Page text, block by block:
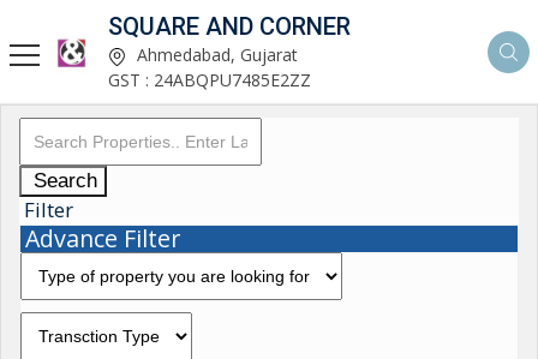
SQUARE AND CORNER
Ahmedabad, Gujarat
GST : 24ABQPU7485E2ZZ
Search
Filter
Advance Filter